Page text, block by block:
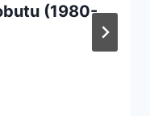
(1980-